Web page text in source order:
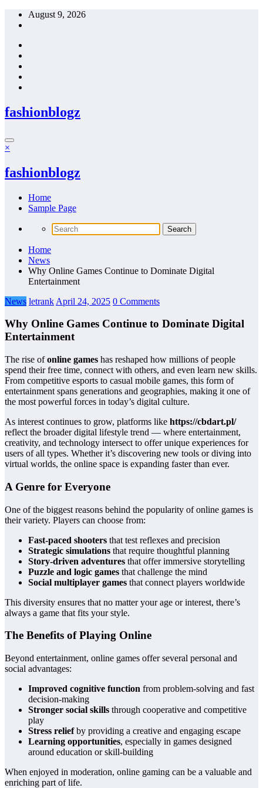
Skip
August 9, 2026
fashionblogz
×
fashionblogz
Home
Sample Page
Home
News
Why Online Games Continue to Dominate Digital
Entertainment
News letrank April 24, 2025 0 Comments
Why Online Games Continue to Dominate Digital
Entertainment
The rise ofonline games has reshaped how millions of people
spend their free time, connect with others, and even learn new skills.
From competitive esports to casual mobile games, this form of
entertainment spans generations and geographies, making it one of
the most powerful forces in today’s digital culture.
As interest continues to grow, platforms like https://cbdart.pl/
reflect the broader digital lifestyle trend — where entertainment,
creativity, and technology intersect to offer unique experiences for
users of all types. Whether it’s discovering new tools or diving into
virtual worlds, the online space is expanding faster than ever.
A Genre for Everyone
One of the biggest reasons behind the popularity of online games is
their variety. Players can choose from:
Fast-paced shooters that test reflexes and precision
Strategic simulations that require thoughtful planning
Story-driven adventures that offer immersive storytelling
Puzzle and logic games that challenge the mind
Social multiplayer games that connect players worldwide
This diversity ensures that no matter your age or interest, there’s
always a game that fits your style.
The Benefits of Playing Online
Beyond entertainment, online games offer several personal and
social advantages:
Improved cognitive function from problem-solving and fast
decision-making
Stronger social skills through cooperative and competitive
play
Stress reliefby providing a creative and engaging escape
Learning opportunities, especially in games designed
around education or skill-building
When enjoyed in moderation, online gaming can be a valuable and
enriching part of life.